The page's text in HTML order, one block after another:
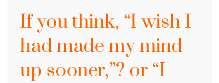
If you think, “I wish I
had made my mind
up sooner,”? or “I